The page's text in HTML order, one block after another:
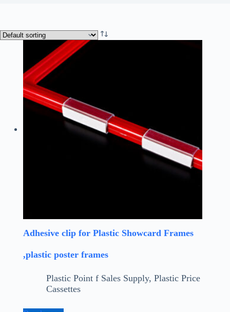
Adhesive clip for Plastic Showcard Frames
,plastic poster frames
Plastic Point f Sales Supply, Plastic Price
Cassettes